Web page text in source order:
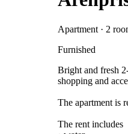
Apartment · 2
Furnished
Bright and fresh
shopping and
The apartment is
The rent includes